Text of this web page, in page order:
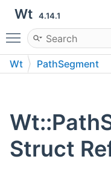
Wt 4.14.1
Toggle main
Wt PathSegment
Struct